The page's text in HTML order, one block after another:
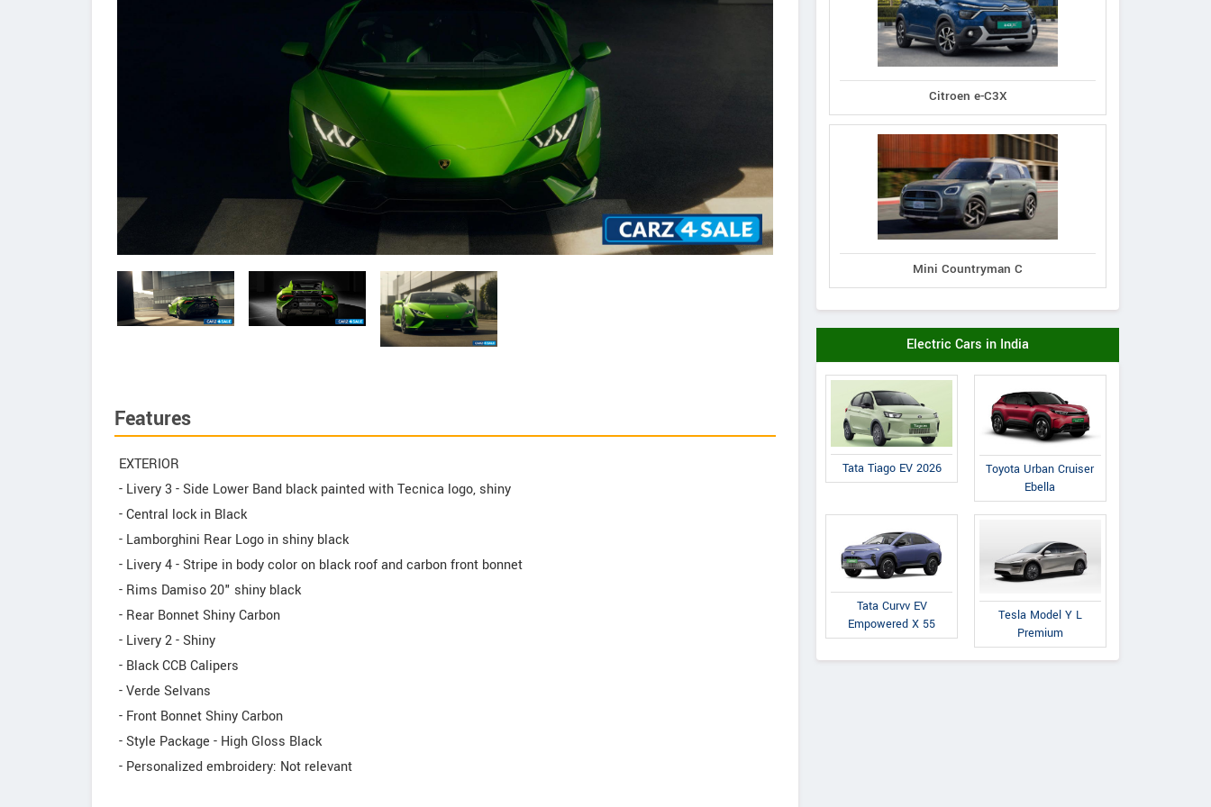
Features
EXTERIOR
- Livery 3 - Side Lower Band black painted with Tecnica logo, shiny
- Central lock in Black
- Lamborghini Rear Logo in shiny black
- Livery 4 - Stripe in body color on black roof and carbon front bonnet
- Rims Damiso 20" shiny black
- Rear Bonnet Shiny Carbon
- Livery 2 - Shiny
- Black CCB Calipers
- Verde Selvans
- Front Bonnet Shiny Carbon
- Style Package - High Gloss Black
- Personalized embroidery: Not relevant
Citroen e-C3X
Mini Countryman C
Electric Cars in India
Tata Tiago EV 2026
Toyota Urban Cruiser
Ebella
Tata Curvv EV
Empowered X 55
Tesla Model Y L
Premium